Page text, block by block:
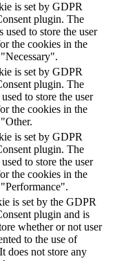
is set by GDPR
plugin. The
used to store the user
the cookies in the
is set by GDPR
plugin. The
to store the user
the cookies in the
is set by GDPR
plugin. The
to store the user
the cookies in the
is set by the GDPR
plugin and is
whether or not user
to the use of
does not store any